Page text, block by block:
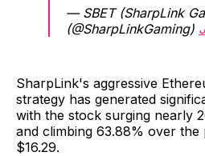
— SBET (SharpLink
(@SharpLinkGaming)
SharpLink's aggressive
strategy has generated
with the stock surging nearly
and climbing 63.88% over the
$16.29.